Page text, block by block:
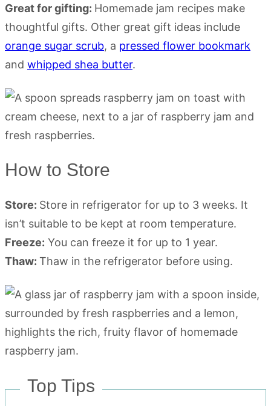
Great for gifting: Homemade jam recipes make
thoughtful gifts. Other great gift ideas include
orange sugar scrub, a pressed flower bookmark
and whipped shea butter.
How to Store
Store: Store in refrigerator for up to 3 weeks. It
isn’t suitable to be kept at room temperature.
Freeze: You can freeze it for up to 1 year.
Thaw: Thaw in the refrigerator before using.
Top Tips